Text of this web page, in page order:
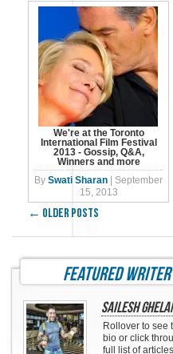
We're at the Toronto
International Film Festival
2013 - Gossip, Q&A,
Winners and more
By Swati Sharan
September
15, 2013
← Older posts
featured writer
Sailesh
Rollover to see
bio or click
full list of